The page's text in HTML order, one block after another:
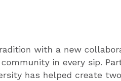
with a new
in every sip.
has helped create